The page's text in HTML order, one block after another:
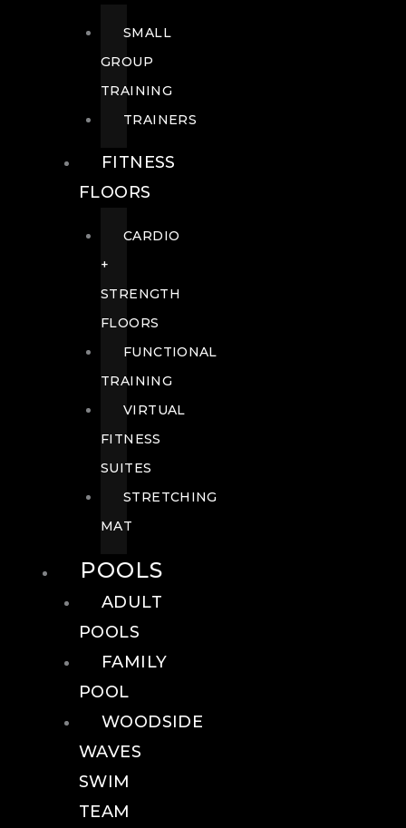
SMALL
GROUP
TRAINING
TRAINERS
FITNESS
FLOORS
CARDIO
+
STRENGTH
FLOORS
FUNCTIONAL
TRAINING
VIRTUAL
FITNESS
SUITES
STRETCHING
MAT
POOLS
ADULT
POOLS
FAMILY
POOL
WOODSIDE
WAVES
SWIM
TEAM